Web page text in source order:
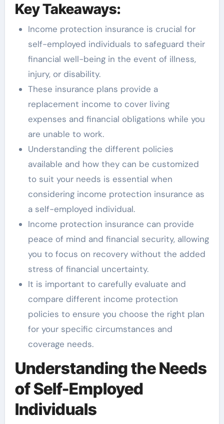
Key Takeaways:
Income protection insurance is crucial for
self-employed individuals to safeguard their
financial well-being in the event of illness,
injury, or disability.
These insurance plans provide a
replacement income to cover living
expenses and financial obligations while you
are unable to work.
Understanding the different policies
available and how they can be customized
to suit your needs is essential when
considering income protection insurance as
a self-employed individual.
Income protection insurance can provide
peace of mind and financial security, allowing
you to focus on recovery without the added
stress of financial uncertainty.
It is important to carefully evaluate and
compare different income protection
policies to ensure you choose the right plan
for your specific circumstances and
coverage needs.
Understanding the Needs
of Self-Employed
Individuals